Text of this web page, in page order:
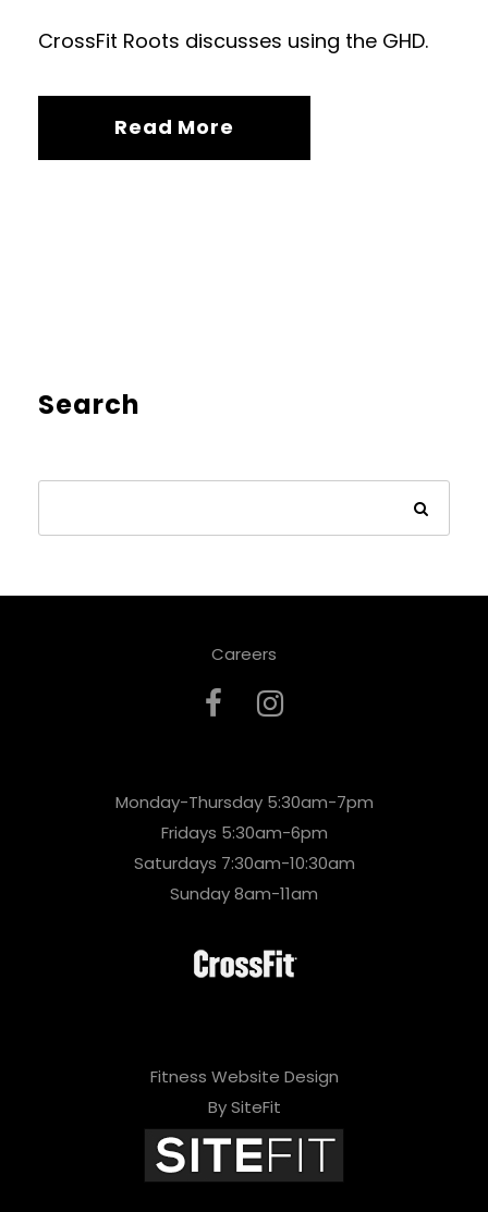
CrossFit Roots discusses using the GHD.
Read More
Search
Careers
Monday-Thursday 5:30am-7pm
Fridays 5:30am-6pm
Saturdays 7:30am-10:30am
Sunday 8am-11am
Fitness Website Design
By SiteFit